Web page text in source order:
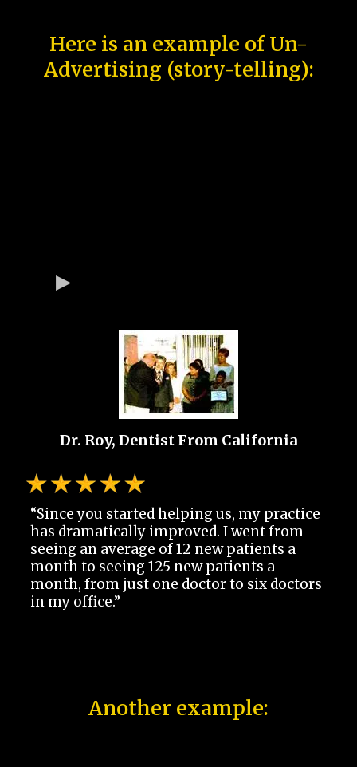
Here is an example of Un-
Advertising (story-telling):
Dr. Roy, Dentist From California
“Since you started helping us, my practice
has dramatically improved. I went from
seeing an average of 12 new patients a
month to seeing 125 new patients a
month, from just one doctor to six doctors
in my office.”
Another example: